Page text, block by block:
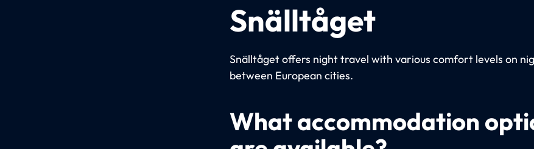
Snälltåget
Snälltåget offers night travel with various comfort levels on
between European cities.
What accommodation